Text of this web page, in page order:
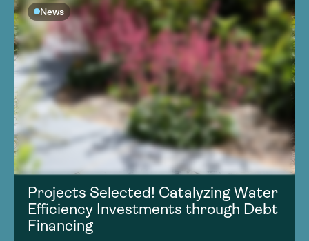
News
Projects Selected! Catalyzing Water
Efficiency Investments through Debt
Financing